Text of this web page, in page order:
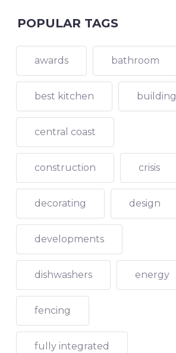
POPULAR TAGS
awards bathroom
best kitchen building
central coast
construction crisis
decorating design
developments
dishwashers energy
fencing
fully integrated